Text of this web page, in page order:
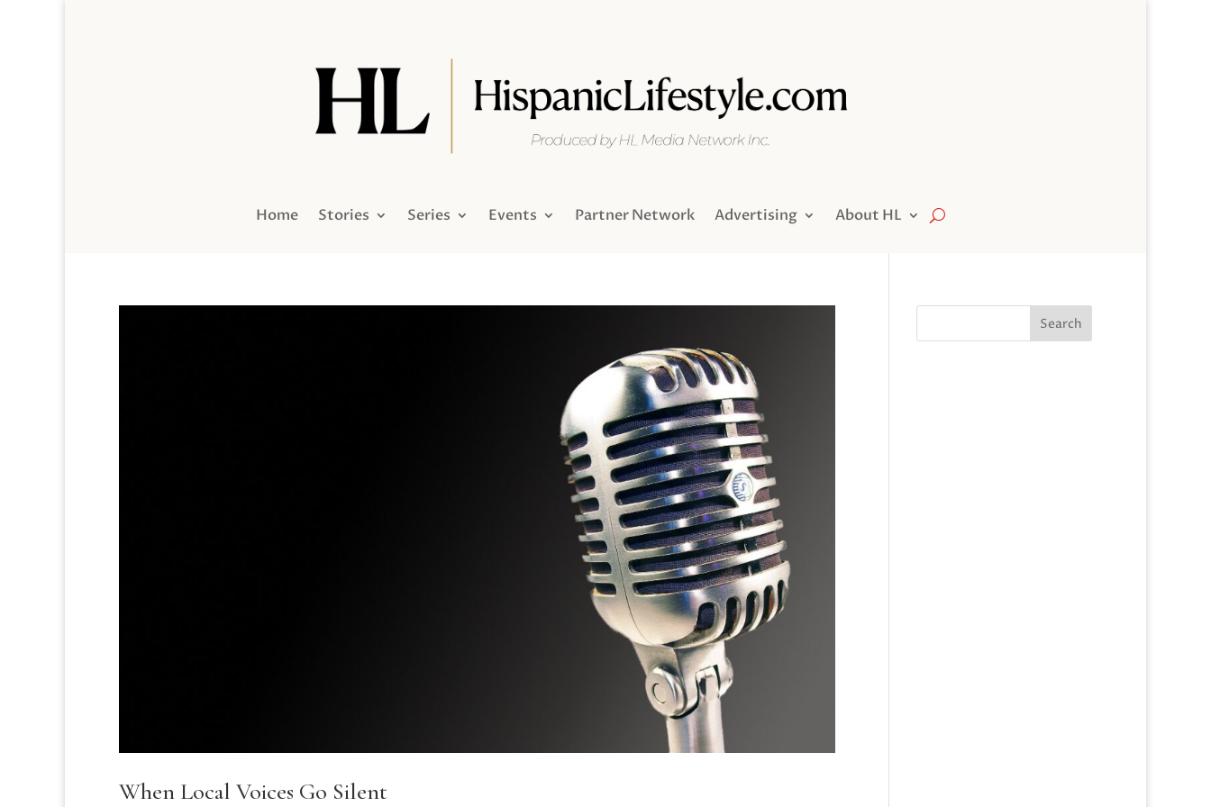
Home Stories Series Events Partner Network Advertising About HL
When Local Voices Go Silent
Search